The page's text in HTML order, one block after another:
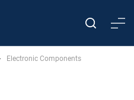
Electronic Components